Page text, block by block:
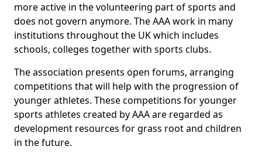
more active in the volunteering part of sports and
does not govern anymore. The AAA work in many
institutions throughout the UK which includes
schools, colleges together with sports clubs.
The association presents open forums, arranging
competitions that will help with the progression of
younger athletes. These competitions for younger
sports athletes created by AAA are regarded as
development resources for grass root and children
in the future.